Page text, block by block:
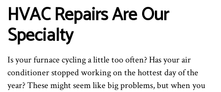
HVAC Repairs Are Our
Specialty
Is your furnace cycling a little too often? Has your air
conditioner stopped working on the hottest day of the
year? These might seem like big problems, but when you